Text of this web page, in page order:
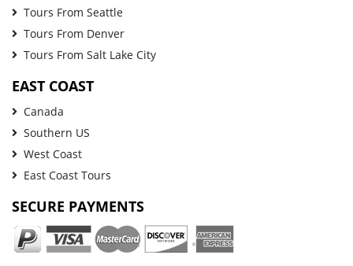
Tours From Seattle
Tours From Denver
Tours From Salt Lake City
EAST COAST
Canada
Southern US
West Coast
East Coast Tours
SECURE PAYMENTS